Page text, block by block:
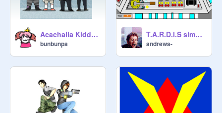
Acachalla Kiddos!
bunbunpa
T.A.R.D.I.S simulator (Matt Smith-Capaldi style)
andrews-